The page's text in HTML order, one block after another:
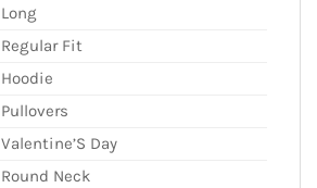
Long
Regular Fit
Hoodie
Pullovers
Valentine’S Day
Round Neck